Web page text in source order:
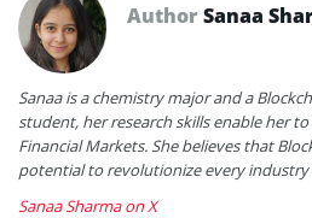
AuthorSanaa
Sanaa is a chemistry major and a
student, her research skills enable her
Financial Markets. She believes that
potential to revolutionize every
Sanaa Sharma on X